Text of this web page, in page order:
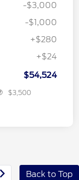
-$3,000
-$1,000
+$280
+$24
$54,524
$3,500
Back to Top